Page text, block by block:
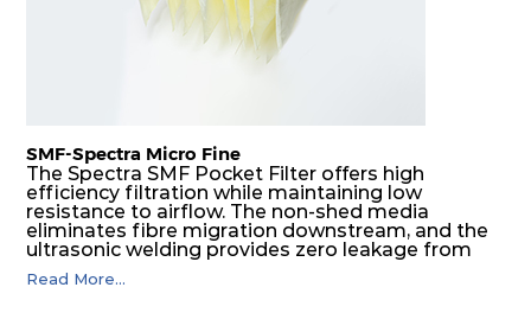
SMF-Spectra Micro Fine
The Spectra SMF Pocket Filter offers high
efficiency filtration while maintaining low
resistance to airflow. The non-shed media
eliminates fibre migration downstream, and the
ultrasonic welding provides zero leakage from
pocket edges. The open throat design and the
precise pocket spacing produces a product that
Read More...